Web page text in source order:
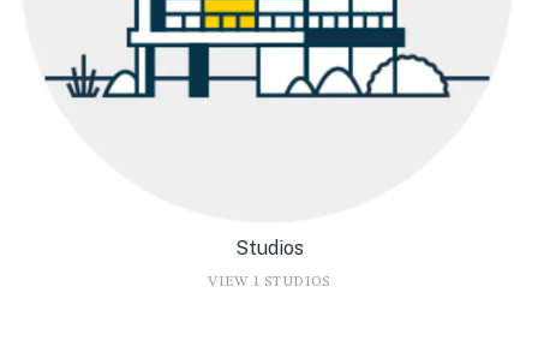
Studios
VIEW 1 STUDIOS